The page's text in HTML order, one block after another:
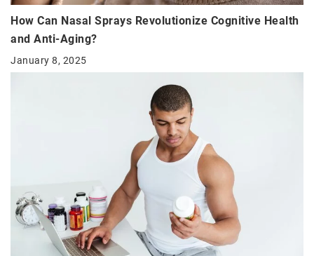
How Can Nasal Sprays Revolutionize Cognitive Health
and Anti-Aging?
January 8, 2025